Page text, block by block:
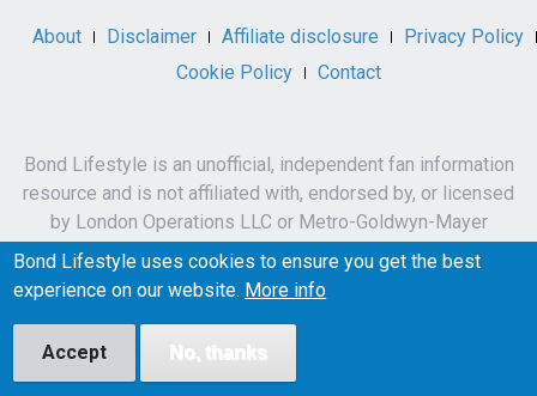
About Disclaimer Affiliate disclosure
Privacy Policy
Cookie Policy
Contact
Bond Lifestyle is an unofficial, independent fan information
resource and is not affiliated with, endorsed by, or licensed
by London Operations LLC or Metro-Goldwyn-Mayer
Studios Inc.
James Bond, 007 and related names, characters,
Bond Lifestyle uses cookies to ensure you get the best
experience on our website. More info
Accept No, thanks